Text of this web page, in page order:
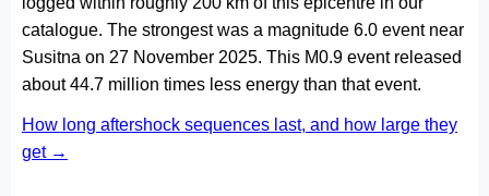
catalogue. The strongest was a magnitude 6.0 event near
Susitna on 27 November 2025. This M0.9 event released
about 44.7 million times less energy than that event.
How long aftershock sequences last, and how large they
get →